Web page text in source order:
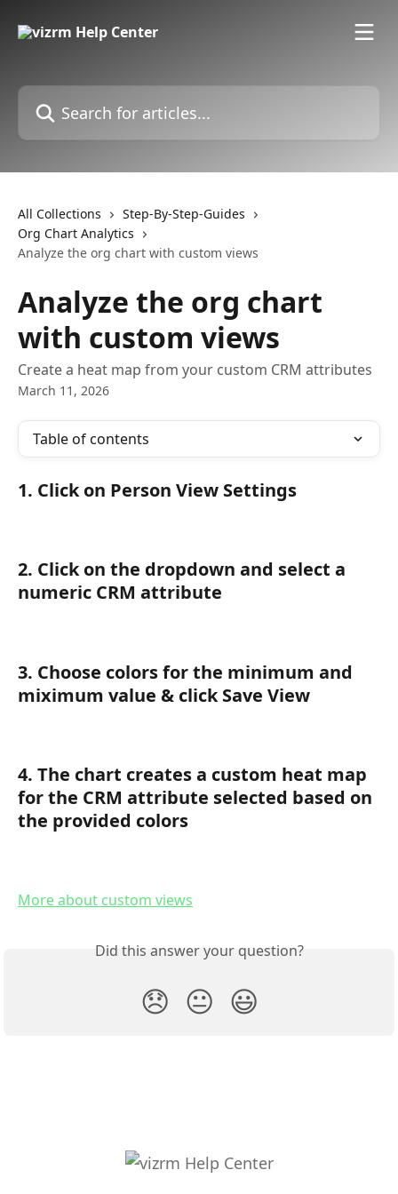
Search for articles...
All Collections
Step-By-Step-Guides
Org Chart Analytics
Analyze the org chart with custom views
Analyze the org chart
with custom views
Create a heat map from your custom CRM attributes
March 11, 2026
Table of contents
1. Click on Person View Settings
2. Click on the dropdown and select a
numeric CRM attribute
3. Choose colors for the minimum and
miximum value & click Save View
4. The chart creates a custom heat map
for the CRM attribute selected based on
the provided colors
More about custom views
Did this answer your question?
😞 😐 😃